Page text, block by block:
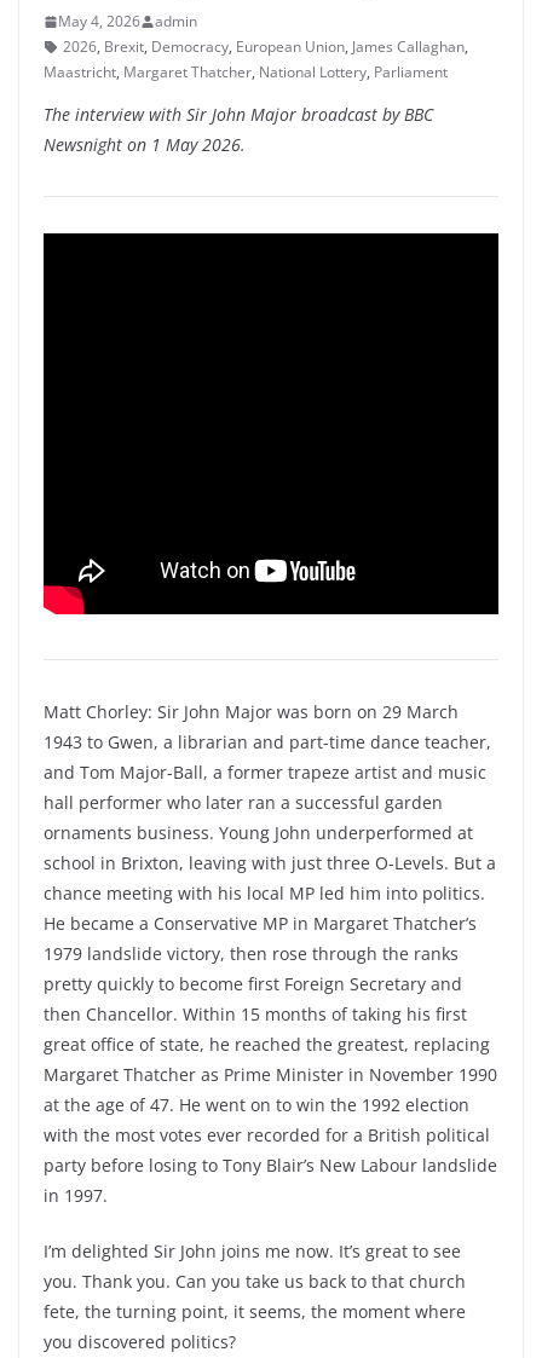
May 4, 2026
admin
2026, Brexit, Democracy, European Union, James Callaghan,
Maastricht, Margaret Thatcher, National Lottery, Parliament
The interview with Sir John Major broadcast by BBC
Newsnight on 1 May 2026.
Matt Chorley: Sir John Major was born on 29 March
1943 to Gwen, a librarian and part-time dance teacher,
and Tom Major-Ball, a former trapeze artist and music
hall performer who later ran a successful garden
ornaments business. Young John underperformed at
school in Brixton, leaving with just three O-Levels. But a
chance meeting with his local MP led him into politics.
He became a Conservative MP in Margaret Thatcher’s
1979 landslide victory, then rose through the ranks
pretty quickly to become first Foreign Secretary and
then Chancellor. Within 15 months of taking his first
great office of state, he reached the greatest, replacing
Margaret Thatcher as Prime Minister in November 1990
at the age of 47. He went on to win the 1992 election
with the most votes ever recorded for a British political
party before losing to Tony Blair’s New Labour landslide
in 1997.
I’m delighted Sir John joins me now. It’s great to see
you. Thank you. Can you take us back to that church
fete, the turning point, it seems, the moment where
you discovered politics?